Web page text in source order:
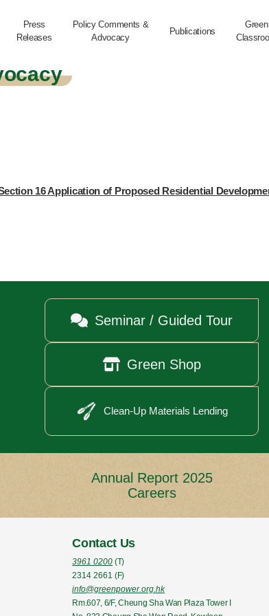
Press
Releases
Policy Comments &
Advocacy
Publications
Green
16 Application of Proposed Residential
 Seminar / Guided Tour
 Green Shop
Clean-Up Materials Lending
Annual Report 2025
Careers
Contact Us
3961 0200 (T)
2314 2661 (F)
info@greenpower.org.hk
Rm.607, 6/F, Cheung Sha Wan Plaza Tower I